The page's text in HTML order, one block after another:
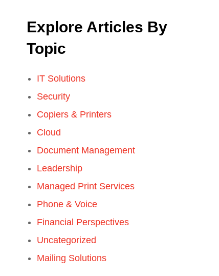
Explore Articles By
Topic
IT Solutions
Security
Copiers & Printers
Cloud
Document Management
Leadership
Managed Print Services
Phone & Voice
Financial Perspectives
Uncategorized
Mailing Solutions